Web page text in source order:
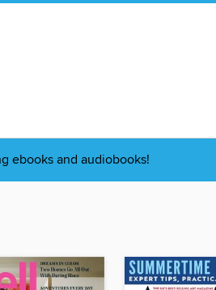
ebooks and audiobooks!